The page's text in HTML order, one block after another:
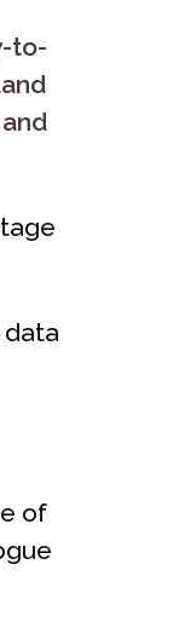
to-
of